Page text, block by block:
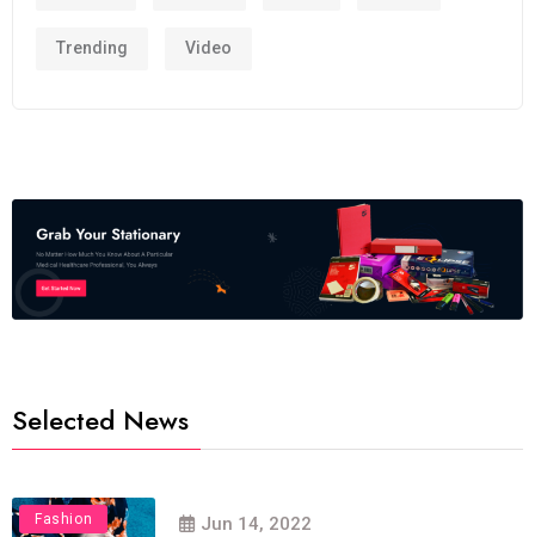
Trending Video
Selected News
Fashion Jun 14, 2022